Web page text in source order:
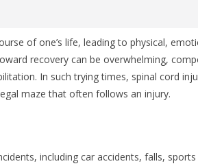
of one’s life, leading to physical,
recovery can be overwhelming,
In such trying times, spinal cord
maze that often follows an injury.
including car accidents, falls,